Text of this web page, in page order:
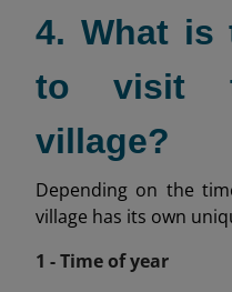
4. What is
to visit
village?
Depending on the
village has its own
1 - Time of year